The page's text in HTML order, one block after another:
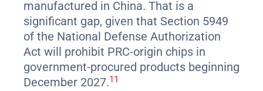
manufactured in China. That is a
significant gap, given that Section 5949
of the National Defense Authorization
Act will prohibit PRC-origin chips in
government-procured products beginning
December 2027.11